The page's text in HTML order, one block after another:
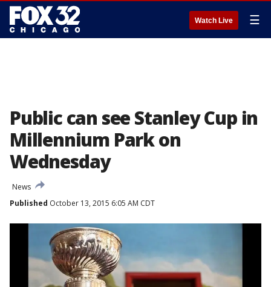
Watch Live ☰
Public can see Stanley Cup in
Millennium Park on
Wednesday
News
Published October 13, 2015 6:05 AM CDT